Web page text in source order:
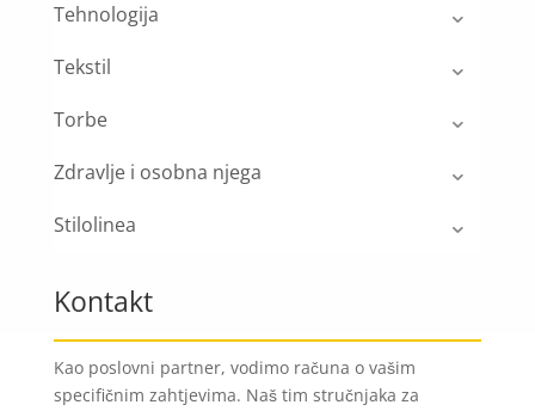
Tehnologija
Tekstil
Torbe
Zdravlje i osobna njega
Stilolinea
Kontakt
Kao poslovni partner, vodimo računa o vašim
specifičnim zahtjevima. Naš tim stručnjaka za